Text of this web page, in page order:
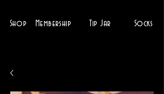
Shop Membership Tip Jar Socks